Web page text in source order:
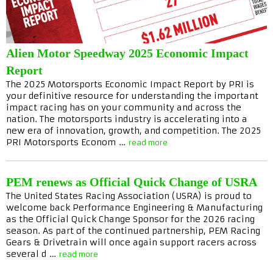
Alien Motor Speedway 2025 Economic Impact
Report
The 2025 Motorsports Economic Impact Report by PRI is
your definitive resource for understanding the important
impact racing has on your community and across the
nation. The motorsports industry is accelerating into a
new era of innovation, growth, and competition. The 2025
PRI Motorsports Econom … read more
PEM renews as Official Quick Change of USRA
The United States Racing Association (USRA) is proud to
welcome back Performance Engineering & Manufacturing
as the Official Quick Change Sponsor for the 2026 racing
season. As part of the continued partnership, PEM Racing
Gears & Drivetrain will once again support racers across
several d … read more